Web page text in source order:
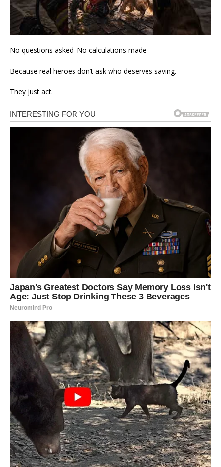
No questions asked. No calculations made.
Because real heroes don’t ask who deserves saving.
They just act.